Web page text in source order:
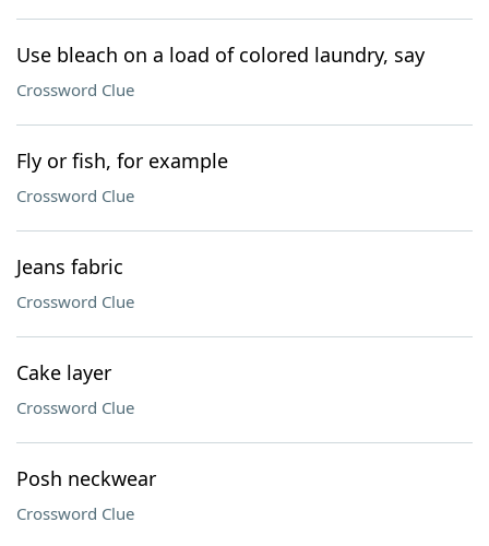
Use bleach on a load of colored laundry, say
Crossword Clue
Fly or fish, for example
Crossword Clue
Jeans fabric
Crossword Clue
Cake layer
Crossword Clue
Posh neckwear
Crossword Clue